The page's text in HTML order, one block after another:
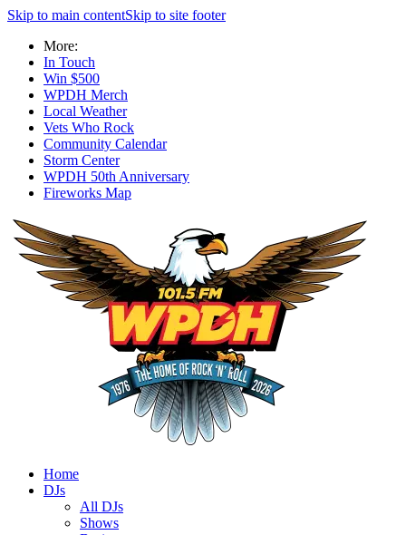
Skip to main contentSkip to site footer
More:
In Touch
Win $500
WPDH Merch
Local Weather
Vets Who Rock
Community Calendar
Storm Center
WPDH 50th Anniversary
Fireworks Map
Home
DJs
All DJs
Shows